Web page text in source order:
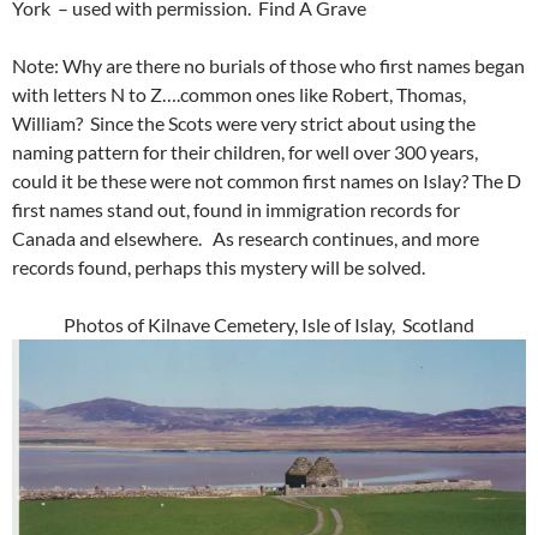
York – used with permission. Find A Grave
Note: Why are there no burials of those who first names began
with letters N to Z….common ones like Robert, Thomas,
William? Since the Scots were very strict about using the
naming pattern for their children, for well over 300 years,
could it be these were not common first names on Islay? The D
first names stand out, found in immigration records for
Canada and elsewhere. As research continues, and more
records found, perhaps this mystery will be solved.
Photos of Kilnave Cemetery, Isle of Islay, Scotland